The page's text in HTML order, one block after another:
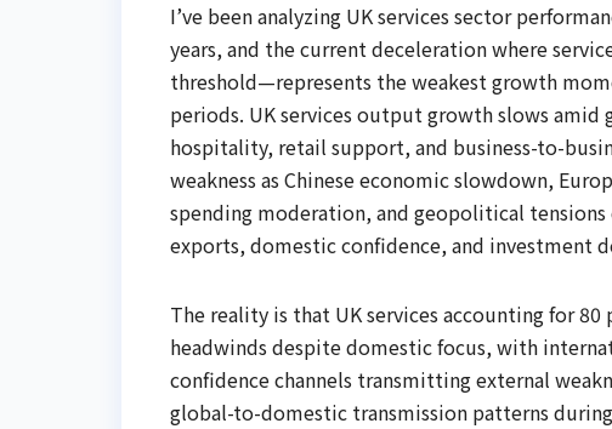
I’ve been analyzing UK services sector
years, and the current deceleration where
threshold—represents the weakest growth
periods. UK services output growth slows
hospitality, retail support, and business-to-
weakness as Chinese economic slowdown,
spending moderation, and geopolitical
exports, domestic confidence, and investment
The reality is that UK services accounting for
headwinds despite domestic focus, with
confidence channels transmitting external
global-to-domestic transmission patterns